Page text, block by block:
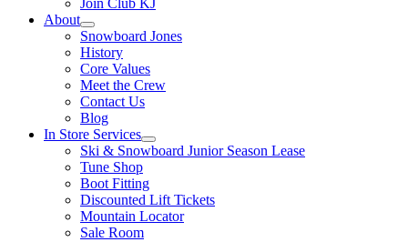
Join Club KJ
About
Snowboard Jones
History
Core Values
Meet the Crew
Contact Us
Blog
In Store Services
Ski & Snowboard Junior Season Lease
Tune Shop
Boot Fitting
Discounted Lift Tickets
Mountain Locator
Sale Room